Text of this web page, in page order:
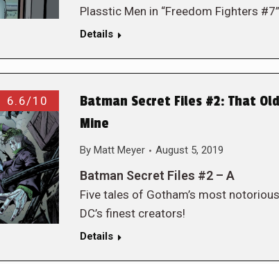
Plasstic Men in “Freedom Fighters
Details
6.6/10
Batman Secret Files #2: That
Mine
By Matt Meyer August 5, 2019
Batman Secret Files #2 – A
Five tales of Gotham’s most
DC’s finest creators!
Details